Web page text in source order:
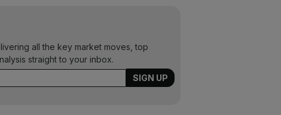
all the key market moves, top
straight to your inbox.